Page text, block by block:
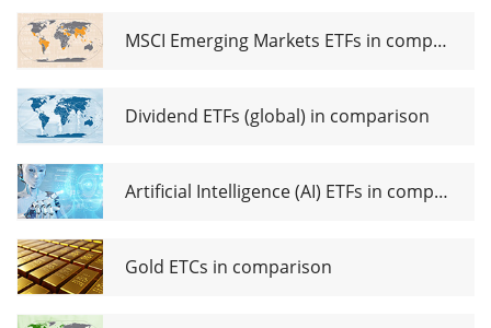
MSCI Emerging Markets ETFs in comparison
Dividend ETFs (global) in comparison
Artificial Intelligence (AI) ETFs in comparison
Gold ETCs in comparison